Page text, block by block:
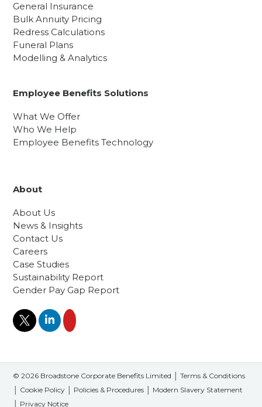
General Insurance
Bulk Annuity Pricing
Redress Calculations
Funeral Plans
Modelling & Analytics
Employee Benefits Solutions
What We Offer
Who We Help
Employee Benefits Technology
About
About Us
News & Insights
Contact Us
Careers
Case Studies
Sustainability Report
Gender Pay Gap Report
© 2026 Broadstone Corporate Benefits Limited │Terms & Conditions
Cookie Policy Policies & Procedures
Modern Slavery Statement
Privacy Notice